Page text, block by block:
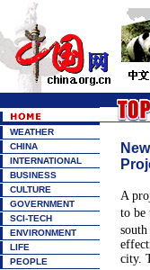
WEATHER
CHINA
INTERNATIONAL
BUSINESS
CULTURE
GOVERNMENT
SCI-TECH
ENVIRONMENT
LIFE
PEOPLE
A
to be
city.